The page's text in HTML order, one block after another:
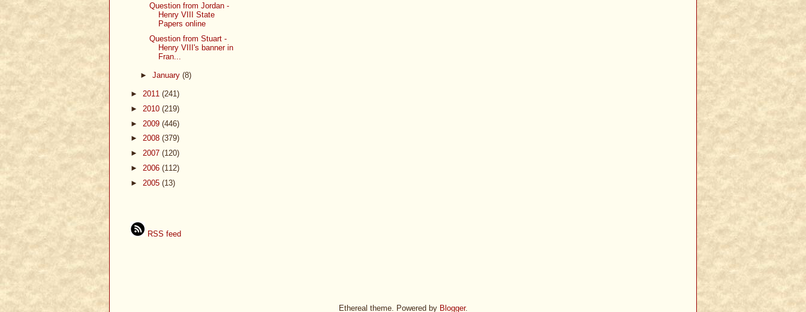
Question from Jordan -
Henry VIII State
Papers online
Question from Stuart -
Henry VIII's banner in
Fran...
► January (8)
► 2011 (241)
► 2010 (219)
► 2009 (446)
► 2008 (379)
► 2007 (120)
► 2006 (112)
► 2005 (13)
RSS feed
Ethereal theme. Powered by Blogger.